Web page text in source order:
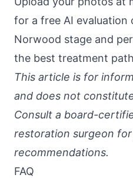
for a free AI evaluation
Norwood stage and
the best treatment
This article is for
and does not
Consult a board-
restoration surgeon
recommendations.
FAQ